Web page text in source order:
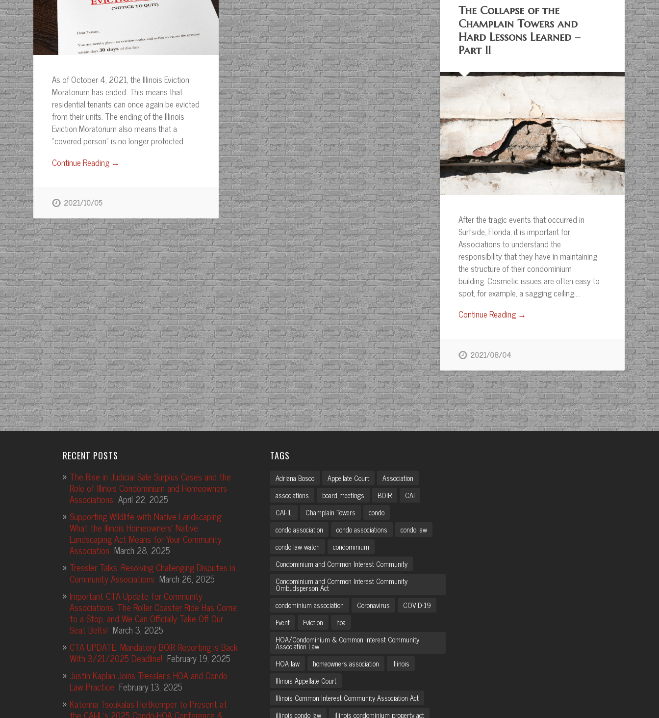
As of October 4, 2021, the Illinois Eviction
Moratorium has ended. This means that
residential tenants can once again be evicted
from their units. The ending of the Illinois
Eviction Moratorium also means that a
“covered person” is no longer protected…
Continue Reading →
2021/10/05
The Collapse of the
Champlain Towers and
Hard Lessons Learned –
Part II
After the tragic events that occurred in
Surfside, Florida, it is important for
Associations to understand the
responsibility that they have in maintaining
the structure of their condominium
building. Cosmetic issues are often easy to
spot, for example, a sagging ceiling,…
Continue Reading →
2021/08/04
RECENT POSTS
The Rise in Judicial Sale Surplus Cases and the
Role of Illinois Condominium and Homeowners
Associations April 22, 2025
Supporting Wildlife with Native Landscaping:
What the Illinois Homeowners’ Native
Landscaping Act Means for Your Community
Association March 28, 2025
Tressler Talks: Resolving Challenging Disputes in
Community Associations March 26, 2025
Important CTA Update for Community
Associations: The Roller Coaster Ride Has Come
to a Stop, and We Can Officially Take Off Our
Seat Belts! March 3, 2025
CTA UPDATE: Mandatory BOIR Reporting is Back
With 3/21/2025 Deadline! February 19, 2025
Justin Kaplan Joins Tressler’s HOA and Condo
Law Practice February 13, 2025
Katerina Tsoukalas-Heitkemper to Present at
TAGS
Adriana Bosco Appellate Court
Association
associations
board meetings BOIR
CAI
CAI-IL
Champlain Towers
condo
condo association
condo associations
condo law
condo law watch
condominium
Condominium and Common Interest Community
Condominium and Common Interest Community
Ombudsperson Act
condominium association
Coronavirus
COVID-19
Event
Eviction
hoa
HOA/Condominium & Common Interest Community
Association Law
HOA law
homeowners association
Illinois
Illinois Appellate Court
Illinois Common Interest Community Association Act
illinois condo law
illinois condominium property act